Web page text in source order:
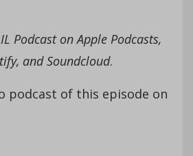
Podcast on Apple Podcasts,
and Soundcloud.
podcast of this episode on